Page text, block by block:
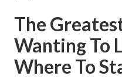
The
Wanting To
Where To